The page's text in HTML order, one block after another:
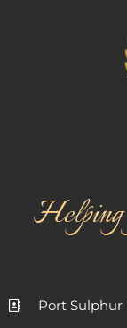
Helping
Port Sulphur